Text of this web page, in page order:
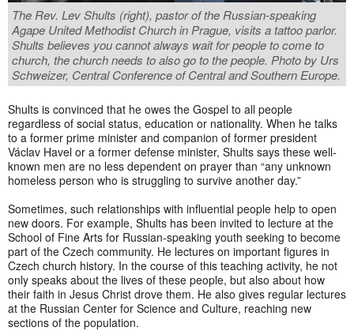
The Rev. Lev Shults (right), pastor of the Russian-speaking
Agape United Methodist Church in Prague, visits a tattoo parlor.
Shults believes you cannot always wait for people to come to
church, the church needs to also go to the people. Photo by Urs
Schweizer, Central Conference of Central and Southern Europe.
Shults is convinced that he owes the Gospel to all people
regardless of social status, education or nationality. When he talks
to a former prime minister and companion of former president
Václav Havel or a former defense minister, Shults says these well-
known men are no less dependent on prayer than “any unknown
homeless person who is struggling to survive another day.”
Sometimes, such relationships with influential people help to open
new doors. For example, Shults has been invited to lecture at the
School of Fine Arts for Russian-speaking youth seeking to become
part of the Czech community. He lectures on important figures in
Czech church history. In the course of this teaching activity, he not
only speaks about the lives of these people, but also about how
their faith in Jesus Christ drove them. He also gives regular lectures
at the Russian Center for Science and Culture, reaching new
sections of the population.